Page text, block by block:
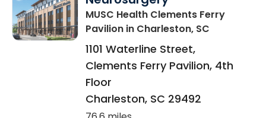
MUSC Health Clements Ferry
Pavilion in Charleston, SC
1101 Waterline Street,
Clements Ferry Pavilion, 4th
Floor
Charleston, SC 29492